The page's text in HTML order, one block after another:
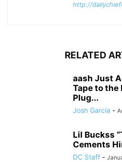
http://
RELATED
aash Just
Tape to the
Plug...
Josh Garcia -
Lil Buckss
Cements
DC Staff -